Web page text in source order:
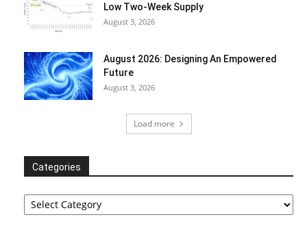
Low Two-Week Supply
August 3, 2026
August 2026: Designing An Empowered
Future
August 3, 2026
Load more
Categories
Categories